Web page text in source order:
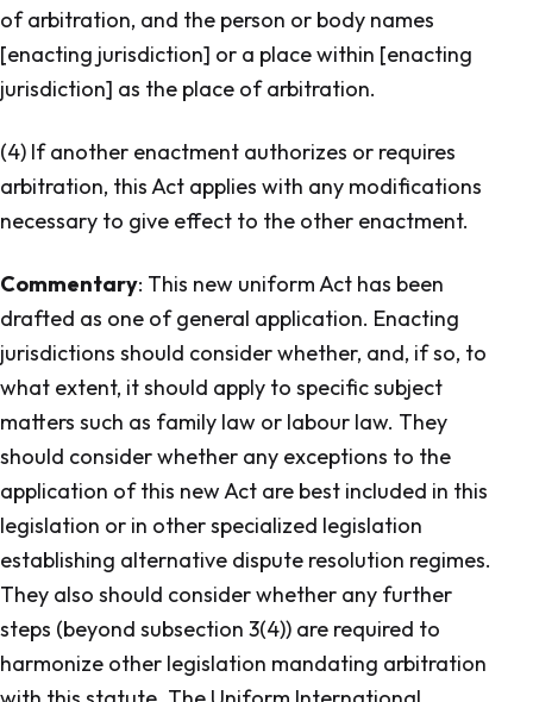
of arbitration, and the person or body names
[enacting jurisdiction] or a place within [enacting
jurisdiction] as the place of arbitration.
(4) If another enactment authorizes or requires
arbitration, this Act applies with any modifications
necessary to give effect to the other enactment.
Commentary: This new uniform Act has been
drafted as one of general application. Enacting
jurisdictions should consider whether, and, if so, to
what extent, it should apply to specific subject
matters such as family law or labour law. They
should consider whether any exceptions to the
application of this new Act are best included in this
legislation or in other specialized legislation
establishing alternative dispute resolution regimes.
They also should consider whether any further
steps (beyond subsection 3(4)) are required to
harmonize other legislation mandating arbitration